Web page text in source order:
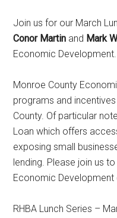
Join us for our March
Conor Martin and Mark
Economic Development.
Monroe County
programs and
County. Of particular
Loan which offers
exposing small
lending. Please join us
Economic Development
RHBA Lunch Series –